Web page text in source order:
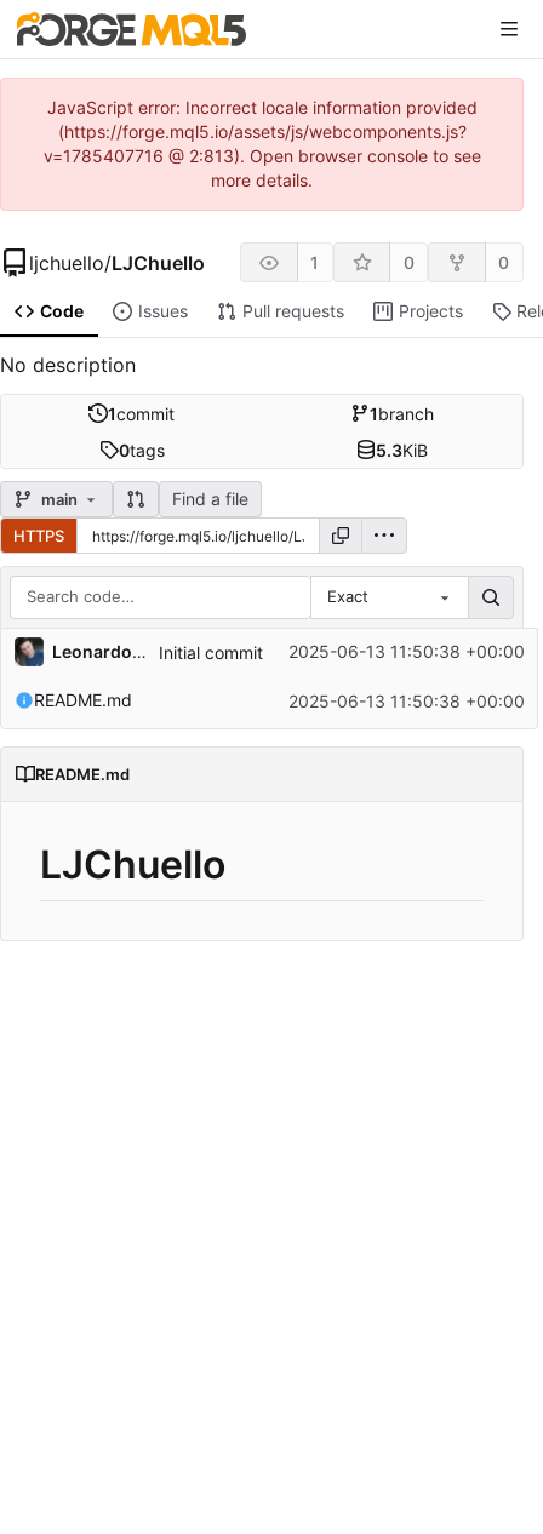
JavaScript error: Incorrect locale information provided
(https://forge.mql5.io/assets/js/webcomponents.js?
v=1785407716 @ 2:813). Open browser console to see
more details.
ljchuello/LJChuello 1 0 0
Code Issues Pull requests Projects
No description
1commit 1branch
0tags 5.3KiB
main Find a file
HTTPS
Exact
Repository files (latest commit first)
Filename
Latest commit message
Latest commit date
Leonardo Chuello Initial commit 2025-06-13 11:50:38 +00:00
README.md 2025-06-13 11:50:38 +00:00
README.md
LJChuello